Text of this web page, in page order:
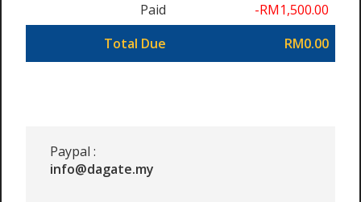
Paid
-RM1,500.00
Total Due
RM0.00
Paypal :
info@dagate.my